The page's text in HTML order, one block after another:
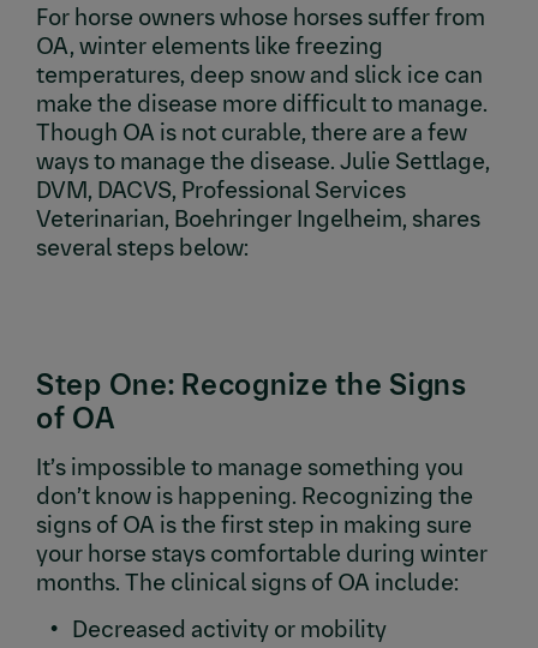
For horse owners whose horses suffer from
OA, winter elements like freezing
temperatures, deep snow and slick ice can
make the disease more difficult to manage.
Though OA is not curable, there are a few
ways to manage the disease. Julie Settlage,
DVM, DACVS, Professional Services
Veterinarian, Boehringer Ingelheim, shares
several steps below:
Step One: Recognize the Signs
of OA
It’s impossible to manage something you
don’t know is happening. Recognizing the
signs of OA is the first step in making sure
your horse stays comfortable during winter
months. The clinical signs of OA include:
Decreased activity or mobility